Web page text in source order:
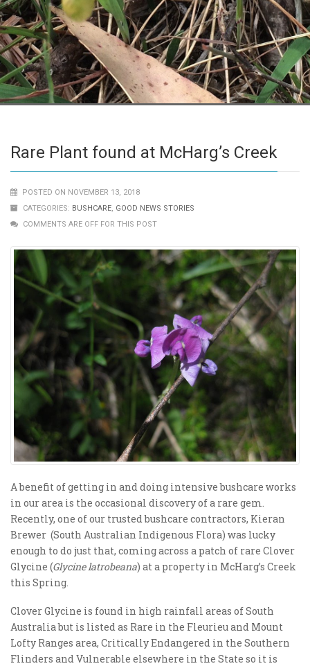
Rare Plant found at McHarg’s Creek
POSTED ON NOVEMBER 13, 2018
CATEGORIES: BUSHCARE, GOOD NEWS STORIES
COMMENTS ARE OFF FOR THIS POST
A benefit of getting in and doing intensive bushcare works
in our area is the occasional discovery of a rare gem.
Recently, one of our trusted bushcare contractors, Kieran
Brewer (South Australian Indigenous Flora) was lucky
enough to do just that, coming across a patch of rare Clover
Glycine (Glycine latrobeana) at a property in McHarg’s Creek
this Spring.
Clover Glycine is found in high rainfall areas of South
Australia but is listed as Rare in the Fleurieu and Mount
Lofty Ranges area, Critically Endangered in the Southern
Flinders and Vulnerable elsewhere in the State so it is